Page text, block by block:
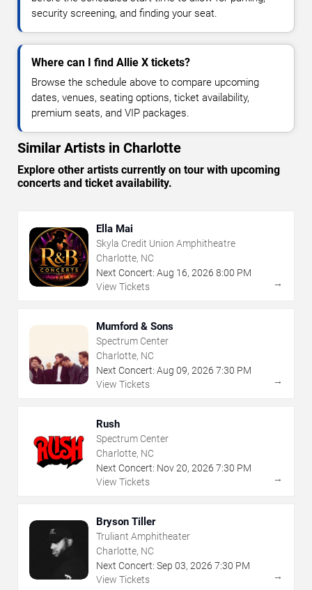
security screening, and finding your seat.
Where can I find Allie X tickets?
Browse the schedule above to compare upcoming
dates, venues, seating options, ticket availability,
premium seats, and VIP packages.
Similar Artists in Charlotte
Explore other artists currently on tour with upcoming
concerts and ticket availability.
Ella Mai
Skyla Credit Union Amphitheatre
Charlotte, NC
Next Concert: Aug 16, 2026 8:00 PM
View Tickets
→
Mumford & Sons
Spectrum Center
Charlotte, NC
Next Concert: Aug 09, 2026 7:30 PM
View Tickets
→
Rush
Spectrum Center
Charlotte, NC
Next Concert: Nov20, 2026 7:30 PM
View Tickets
→
Bryson Tiller
Truliant Amphitheater
Charlotte, NC
Next Concert: Sep 03, 2026 7:30 PM
View Tickets
→